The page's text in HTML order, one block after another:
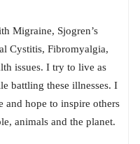
Migraine, Sjogren’s
Cystitis, Fibromyalgia,
issues. I try to live as
battling these illnesses. I
and hope to inspire others
animals and the planet.